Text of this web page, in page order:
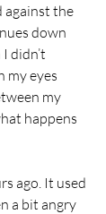
against the
down
didn’t
my eyes
my
happens
ago. It used
a bit angry